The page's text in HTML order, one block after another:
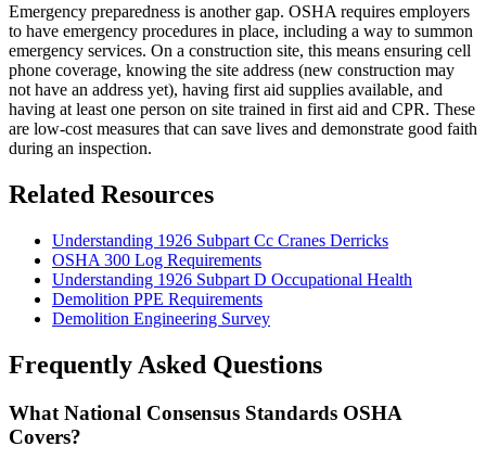
Emergency preparedness is another gap. OSHA requires employers
to have emergency procedures in place, including a way to summon
emergency services. On a construction site, this means ensuring cell
phone coverage, knowing the site address (new construction may
not have an address yet), having first aid supplies available, and
having at least one person on site trained in first aid and CPR. These
are low-cost measures that can save lives and demonstrate good faith
during an inspection.
Related Resources
Understanding 1926 Subpart Cc Cranes Derricks
OSHA 300 Log Requirements
Understanding 1926 Subpart D Occupational Health
Demolition PPE Requirements
Demolition Engineering Survey
Frequently Asked Questions
What National Consensus Standards OSHA
Covers?